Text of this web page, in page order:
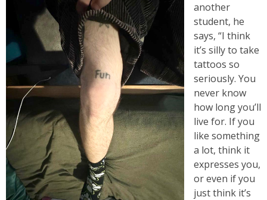
another
student, he
says, “I think
it’s silly to take
tattoos so
seriously. You
never know
how long you’ll
live for. If you
like something
a lot, think it
expresses you,
or even if you
just think it’s